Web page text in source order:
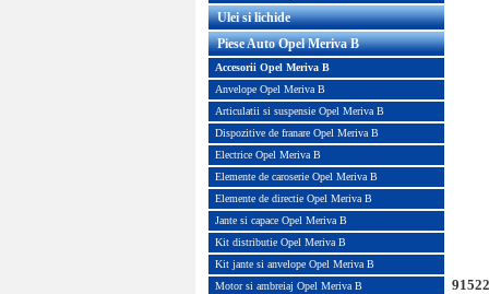
Ulei si lichide
Piese Auto Opel Meriva B
Accesorii Opel Meriva B
Anvelope Opel Meriva B
Articulatii si suspensie Opel Meriva B
Dispozitive de franare Opel Meriva B
Electrice Opel Meriva B
Elemente de caroserie Opel Meriva B
Elemente de directie Opel Meriva B
Jante si capace Opel Meriva B
Kit distributie Opel Meriva B
Kit jante si anvelope Opel Meriva B
Motor si ambreiaj Opel Meriva B